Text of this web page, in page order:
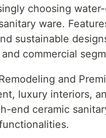
choosing
ware.
sustainable
commercial
and
luxury interiors,
end ceramic